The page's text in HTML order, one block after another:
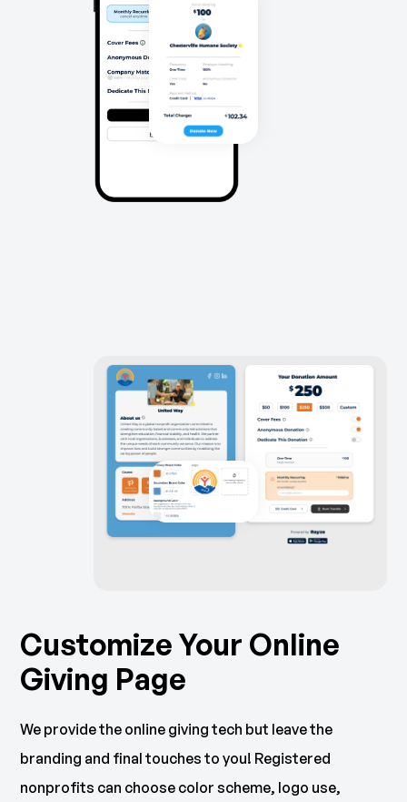
Customize Your Online
Giving Page
We provide the online giving tech but leave the
branding and final touches to you! Registered
nonprofits can choose color scheme, logo use,